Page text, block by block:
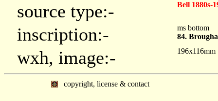
source type:-
Bell 1880s-
inscription:-
ms bottom
84.
wxh, image:- 196x116mm